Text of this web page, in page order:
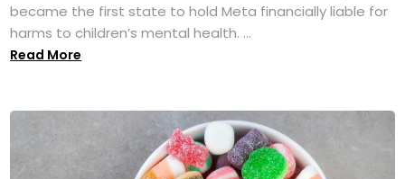
became the first state to hold Meta financially liable for
harms to children’s mental health. ...
Read More